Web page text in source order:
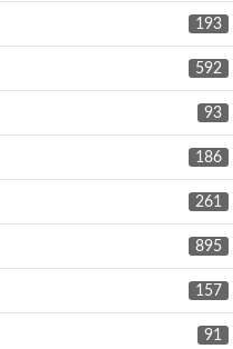
193
592
93
186
261
895
157
91